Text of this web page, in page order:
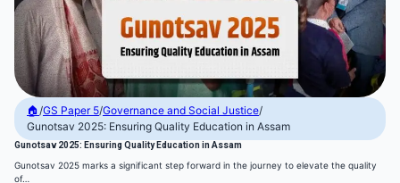
🏠/GS Paper 5/Governance and Social Justice/
Gunotsav 2025: Ensuring Quality Education in Assam
Gunotsav 2025: Ensuring Quality Education in Assam
Gunotsav 2025 marks a significant step forward in the journey to elevate the quality
of…